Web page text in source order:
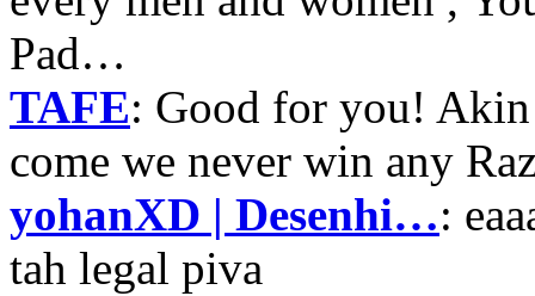
Pad…
TAFE: Good for you!
come we never win any
yohanXD | Desenhi…:
tah legal piva